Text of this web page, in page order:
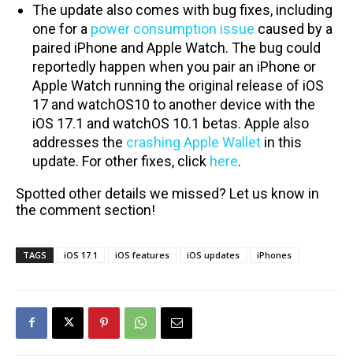
The update also comes with bug fixes, including
one for a power consumption issue caused by a
paired iPhone and Apple Watch. The bug could
reportedly happen when you pair an iPhone or
Apple Watch running the original release of iOS
17 and watchOS10 to another device with the
iOS 17.1 and watchOS 10.1 betas. Apple also
addresses the crashing Apple Wallet in this
update. For other fixes, click here.
Spotted other details we missed? Let us know in
the comment section!
TAGS iOS 17.1 iOS features iOS updates iPhones